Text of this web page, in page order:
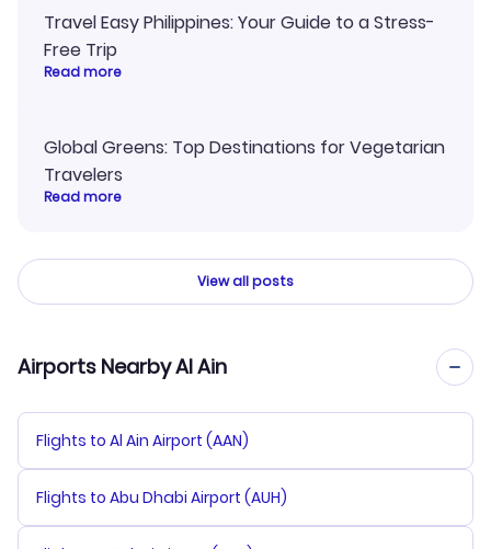
Travel Easy Philippines: Your Guide to a Stress-
Free Trip
Read more
Global Greens: Top Destinations for Vegetarian
Travelers
Read more
View all posts
Airports Nearby Al Ain
Flights to Al Ain Airport (AAN)
Flights to Abu Dhabi Airport (AUH)